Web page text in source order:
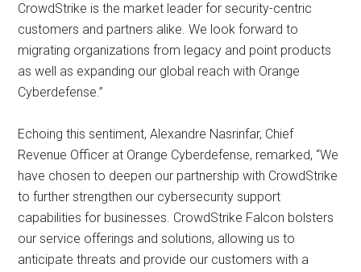
CrowdStrike is the market leader for security-centric
customers and partners alike. We look forward to
migrating organizations from legacy and point products
as well as expanding our global reach with Orange
Cyberdefense.”
Echoing this sentiment, Alexandre Nasrinfar, Chief
Revenue Officer at Orange Cyberdefense, remarked, “We
have chosen to deepen our partnership with CrowdStrike
to further strengthen our cybersecurity support
capabilities for businesses. CrowdStrike Falcon bolsters
our service offerings and solutions, allowing us to
anticipate threats and provide our customers with a